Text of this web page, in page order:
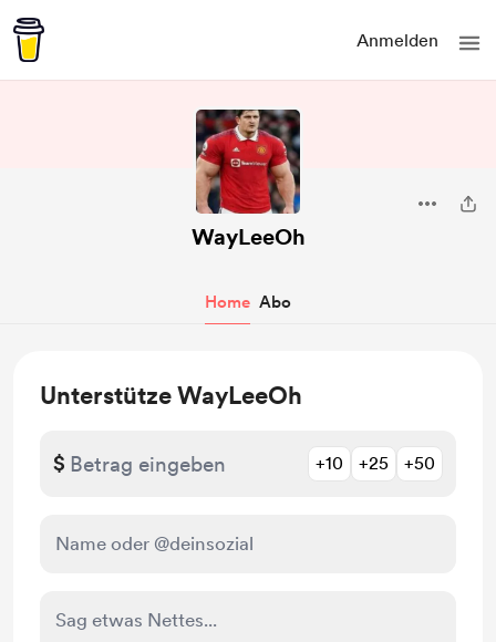
Anmelden
WayLeeOh
Home Abo
Unterstütze WayLeeOh
$ +10 +25 +50